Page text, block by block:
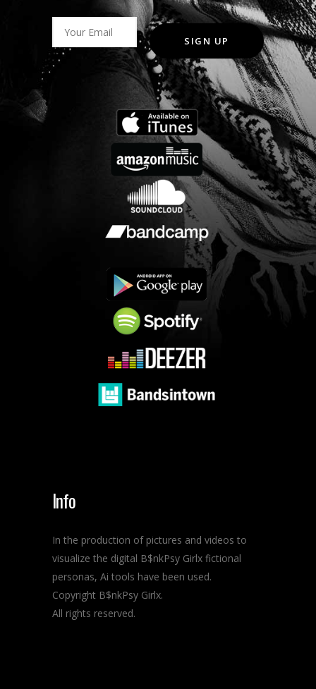
Info
In the production of pictures and videos to
visualize the digital B$nkPsy Girlx fictional
personas, Ai tools have been used.
Copyright B$nkPsy Girlx.
All rights reserved.